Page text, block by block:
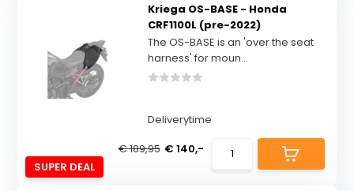
SUPER DEAL
Kriega OS-BASE - Honda
CRF1100L (pre-2022)
The OS-BASE is an 'over the seat
harness' for moun...
Deliverytime
€ 189,95 € 140,-